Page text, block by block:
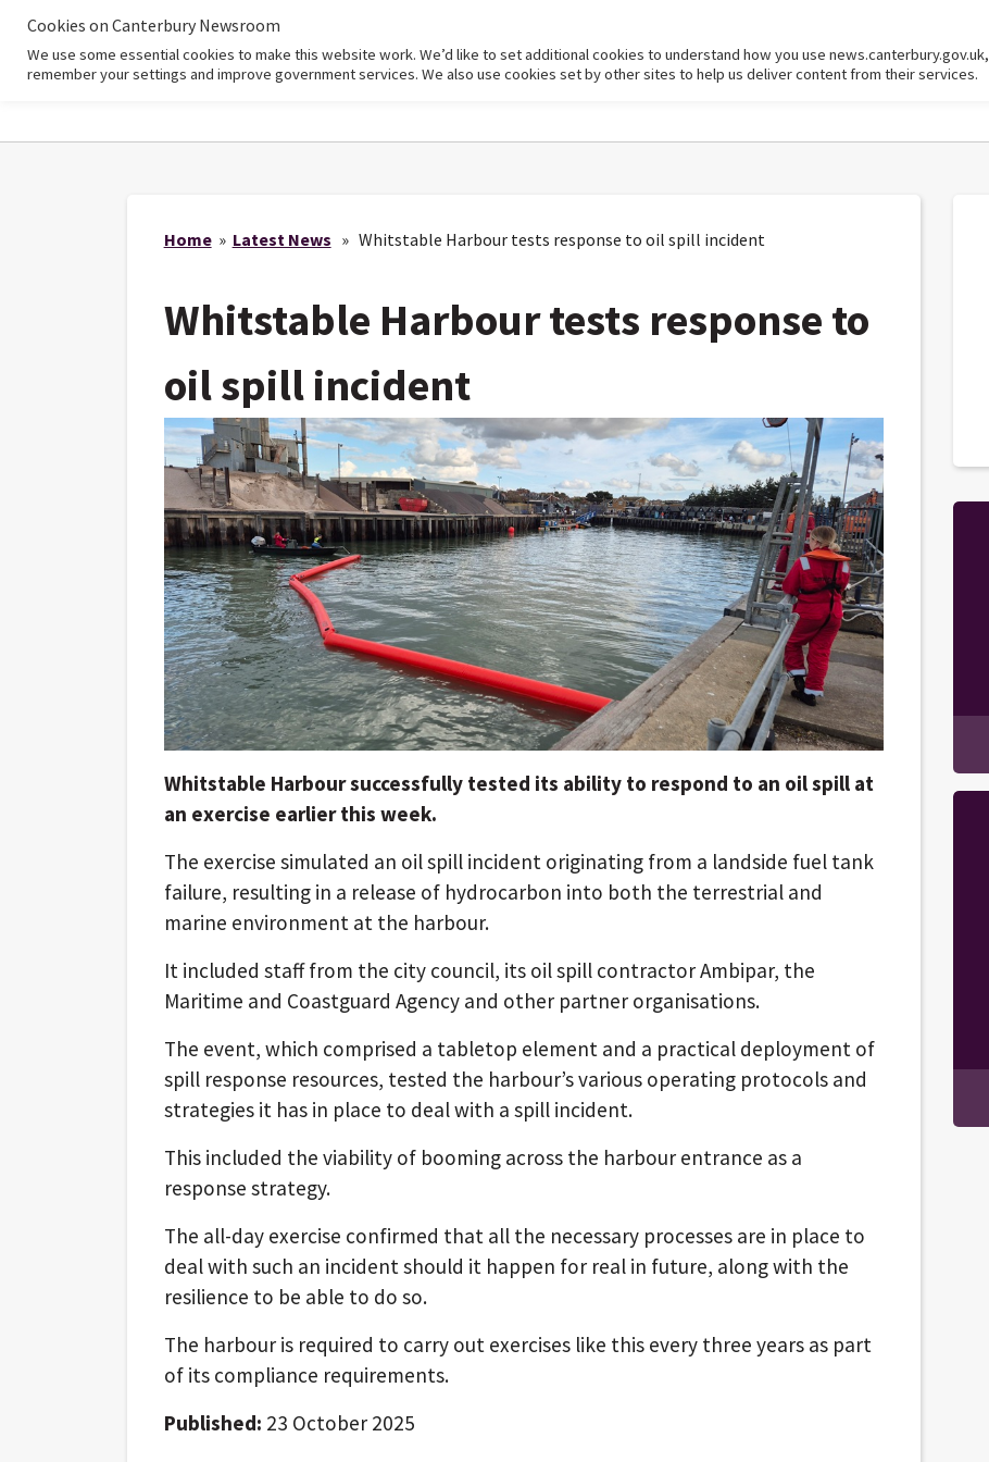
Home
Home» Latest News » Whitstable Harbour tests response to oil spill incident
Whitstable Harbour tests response to
oil spill incident
Whitstable Harbour successfully tested its ability to respond to an oil spill at
an exercise earlier this week.
The exercise simulated an oil spill incident originating from a landside fuel tank
failure, resulting in a release of hydrocarbon into both the terrestrial and
marine environment at the harbour.
It included staff from the city council, its oil spill contractor Ambipar, the
Maritime and Coastguard Agency and other partner organisations.
The event, which comprised a tabletop element and a practical deployment of
spill response resources, tested the harbour’s various operating protocols and
strategies it has in place to deal with a spill incident.
This included the viability of booming across the harbour entrance as a
response strategy.
The all-day exercise confirmed that all the necessary processes are in place to
deal with such an incident should it happen for real in future, along with the
resilience to be able to do so.
The harbour is required to carry out exercises like this every three years as part
of its compliance requirements.
Published: 23 October 2025
Cookies on Canterbury Newsroom
We use some essential cookies to make this website work. We’d like to set additional cookies to understand how you use news.canterbury.gov.uk,
remember your settings and improve government services. We also use cookies set by other sites to help us deliver content from their services.